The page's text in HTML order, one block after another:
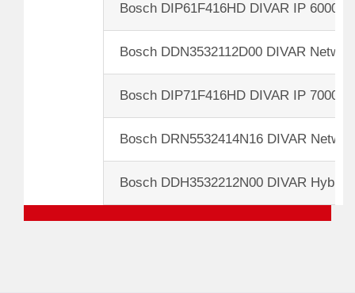
Bosch DIP61F416HD DIVAR IP 6000
Bosch DDN3532112D00 DIVAR
Bosch DIP71F416HD DIVAR IP 7000
Bosch DRN5532414N16 DIVAR
Bosch DDH3532212N00 DIVAR Hybrid